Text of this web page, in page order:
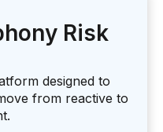
Risk
designed to
from reactive to